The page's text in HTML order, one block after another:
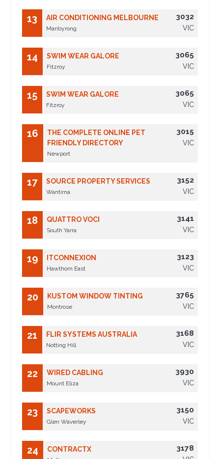
13 AIR CONDITIONING MELBOURNE
Maribyrong
3032
VIC
14 SWIM WEAR GALORE
Fitzroy
3065
VIC
15 SWIM WEAR GALORE
Fitzroy
3065
VIC
16
THE COMPLETE ONLINE PET
FRIENDLY DIRECTORY
Newport
3015
VIC
17 SOURCE PROPERTY SERVICES
Wantirna
3152
VIC
18 QUATTRO VOCI
South Yarra
3141
VIC
19 ITCONNEXION
Hawthorn East
3123
VIC
20 KUSTOM WINDOW TINTING
Montrose
3765
VIC
21 FLIR SYSTEMS AUSTRALIA
Notting Hill
3168
VIC
22 WIRED CABLING
Mount Eliza
3930
VIC
23 SCAPEWORKS
Glen Waverley
3150
VIC
24 CONTRACTX 3178